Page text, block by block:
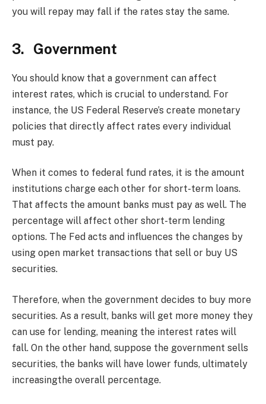
you will repay may fall if the rates stay the same.
3. Government
You should know that a government can affect
interest rates, which is crucial to understand. For
instance, the US Federal Reserve’s create monetary
policies that directly affect rates every individual
must pay.
When it comes to federal fund rates, it is the amount
institutions charge each other for short-term loans.
That affects the amount banks must pay as well. The
percentage will affect other short-term lending
options. The Fed acts and influences the changes by
using open market transactions that sell or buy US
securities.
Therefore, when the government decides to buy more
securities. As a result, banks will get more money they
can use for lending, meaning the interest rates will
fall. On the other hand, suppose the government sells
securities, the banks will have lower funds, ultimately
increasingthe overall percentage.